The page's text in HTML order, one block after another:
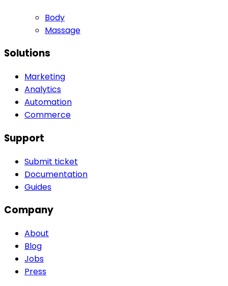
Body
Massage
Solutions
Marketing
Analytics
Automation
Commerce
Support
Submit ticket
Documentation
Guides
Company
About
Blog
Jobs
Press